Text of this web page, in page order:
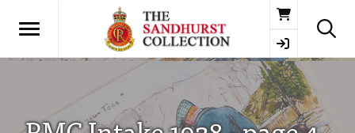
Basket